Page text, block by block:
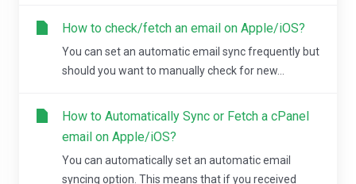
How to check/fetch an email on Apple/iOS?
You can set an automatic email sync frequently but
should you want to manually check for new...
How to Automatically Sync or Fetch a cPanel
email on Apple/iOS?
You can automatically set an automatic email
syncing option. This means that if you received